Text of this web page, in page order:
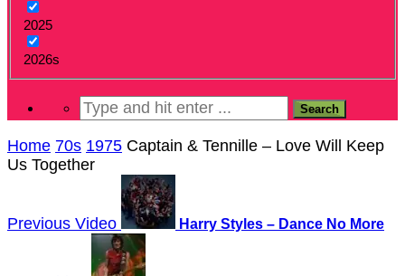
2025
2026s
Home 70s 1975 Captain & Tennille – Love Will Keep
Us Together
Previous Video Harry Styles – Dance No More